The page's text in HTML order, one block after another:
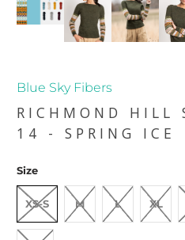
Blue Sky Fibers
RICHMOND HILL
14 - SPRING ICE
Size
XS-S M L XL